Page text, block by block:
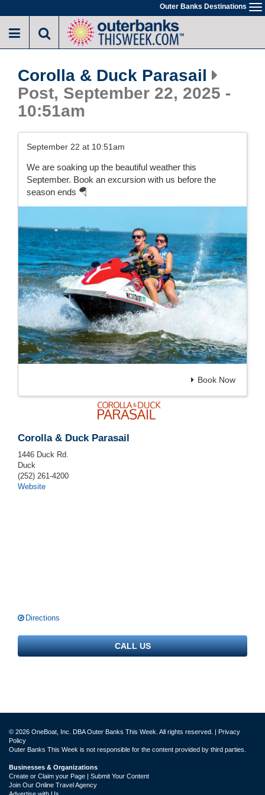
to
main
Outer Banks Destinations
Corolla & Duck Parasail
Post, September 22, 2025 -
10:51am
September 22 at 10:51am
We are soaking up the beautiful weather this
September. Book an excursion with us before the
season ends 🪂
Book Now
Corolla & Duck Parasail
1446 Duck Rd.
Duck
(252) 261-4200
Website
Directions
CALL US
© 2026 OneBoat, Inc. DBA Outer Banks This Week. All rights reserved. | Privacy
Policy
Outer Banks This Week is not responsible for the content provided by third parties.
Businesses & Organizations
Create or Claim your Page | Submit Your Content
Join Our Online Travel Agency